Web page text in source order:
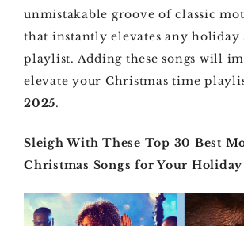
unmistakable groove of classic
that instantly elevates any holiday
playlist. Adding these songs will
elevate your Christmas time
2025.
Sleigh With These Top 30 Best
Christmas Songs for Your